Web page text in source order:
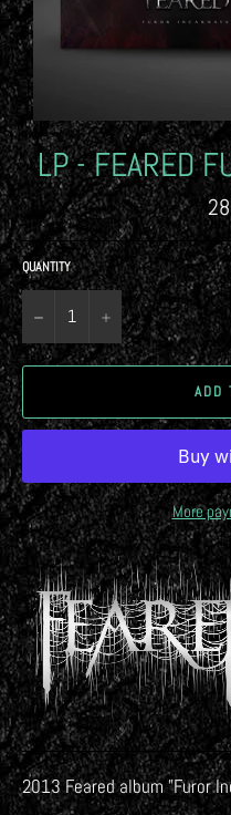
LP - FEARED
QUANTITY
− +
ADD
More
2013 Feared album "Furor